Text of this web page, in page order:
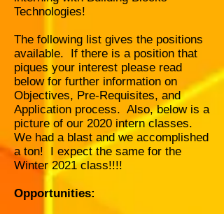
Technologies!
The following list gives the positions
available. If there is a position that
piques your interest please read
below for further information on
Objectives, Pre-Requisites, and
Application process. Also, below is a
picture of our 2020 intern classes.
We had a blast and we accomplished
a ton! I expect the same for the
Winter 2021 class!!!!
Opportunities: